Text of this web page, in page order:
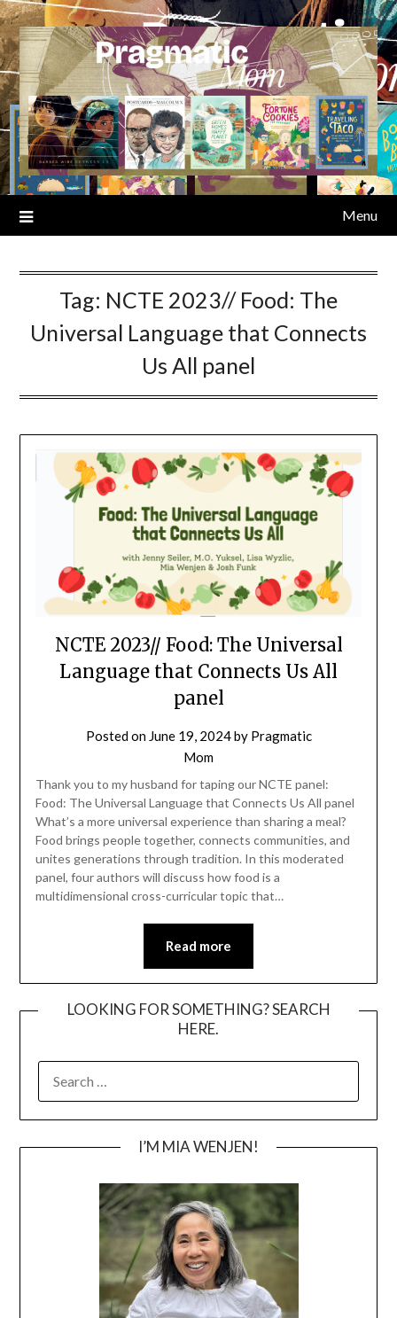
Skip
to
content
Menu
Tag: NCTE 2023// Food: The
Universal Language that Connects
Us All panel
NCTE 2023// Food: The Universal
Language that Connects Us All
panel
Posted on June 19, 2024by Pragmatic
Mom
Thank you to my husband for taping our NCTE panel:
Food: The Universal Language that Connects Us All panel
What’s a more universal experience than sharing a meal?
Food brings people together, connects communities, and
unites generations through tradition. In this moderated
panel, four authors will discuss how food is a
multidimensional cross-curricular topic that…
Read more
LOOKING FOR SOMETHING? SEARCH
HERE.
FOR:
I’M MIA WENJEN!